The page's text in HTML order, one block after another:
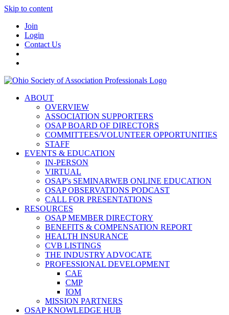
Skip to content
Join
Login
Contact Us
ABOUT
OVERVIEW
ASSOCIATION SUPPORTERS
OSAP BOARD OF DIRECTORS
COMMITTEES/VOLUNTEER OPPORTUNITIES
STAFF
EVENTS & EDUCATION
IN-PERSON
VIRTUAL
OSAP's SEMINARWEB ONLINE EDUCATION
OSAP OBSERVATIONS PODCAST
CALL FOR PRESENTATIONS
RESOURCES
OSAP MEMBER DIRECTORY
BENEFITS & COMPENSATION REPORT
HEALTH INSURANCE
CVB LISTINGS
THE INDUSTRY ADVOCATE
PROFESSIONAL DEVELOPMENT
CAE
CMP
IOM
MISSION PARTNERS
OSAP KNOWLEDGE HUB